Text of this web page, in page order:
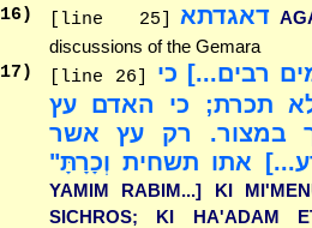
16) [line 25] דאגדתא
discussions of the Gemara
17 ) [line 26]
רבים...] כי
תכרת; כי האדם עץ
במצור. רק עץ אשר
אתו תשחית וְכָרָתָּ"
YAMIM RABIM...] KI
SICHROS; KI HA'ADAM